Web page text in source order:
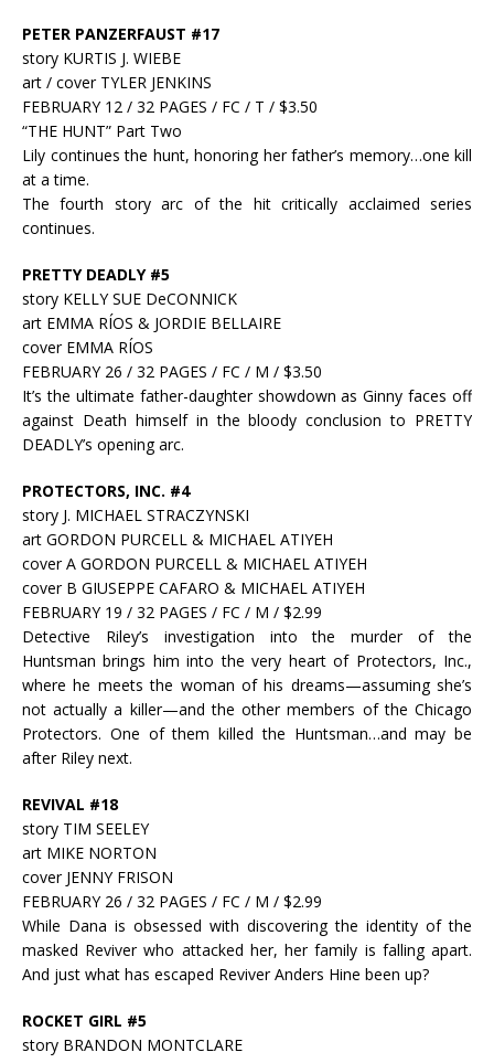
PETER PANZERFAUST #17
story KURTIS J. WIEBE
art / cover TYLER JENKINS
FEBRUARY 12 / 32 PAGES / FC / T / $3.50
“THE HUNT” Part Two
Lily continues the hunt, honoring her father’s memory…one kill
at a time.
The fourth story arc of the hit critically acclaimed series
continues.
PRETTY DEADLY #5
story KELLY SUE DeCONNICK
art EMMA RÍOS & JORDIE BELLAIRE
cover EMMA RÍOS
FEBRUARY 26 / 32 PAGES / FC / M / $3.50
It’s the ultimate father-daughter showdown as Ginny faces off
against Death himself in the bloody conclusion to PRETTY
DEADLY’s opening arc.
PROTECTORS, INC. #4
story J. MICHAEL STRACZYNSKI
art GORDON PURCELL & MICHAEL ATIYEH
cover A GORDON PURCELL & MICHAEL ATIYEH
cover B GIUSEPPE CAFARO & MICHAEL ATIYEH
FEBRUARY 19 / 32 PAGES / FC / M / $2.99
Detective Riley’s investigation into the murder of the
Huntsman brings him into the very heart of Protectors, Inc.,
where he meets the woman of his dreams—assuming she’s
not actually a killer—and the other members of the Chicago
Protectors. One of them killed the Huntsman…and may be
after Riley next.
REVIVAL #18
story TIM SEELEY
art MIKE NORTON
cover JENNY FRISON
FEBRUARY 26 / 32 PAGES / FC / M / $2.99
While Dana is obsessed with discovering the identity of the
masked Reviver who attacked her, her family is falling apart.
And just what has escaped Reviver Anders Hine been up?
ROCKET GIRL #5
story BRANDON MONTCLARE